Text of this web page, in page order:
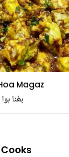
Magaz
بھُنا